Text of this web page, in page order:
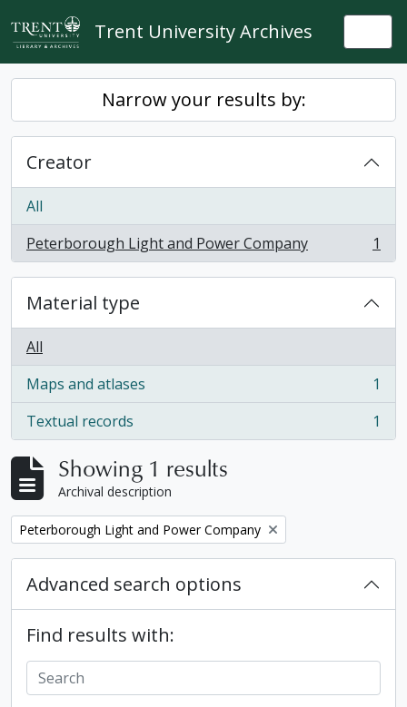
Skip to main content
Trent University Archives
Narrow your results by:
Creator
All
Peterborough Light and Power Company
, 1 results 1
Material type
All
Maps and atlases
, 1 results
1
Textual records
, 1 results 1
Showing 1 results
Archival description
Remove filter:
Peterborough Light and Power Company
Advanced search options
Find results with: